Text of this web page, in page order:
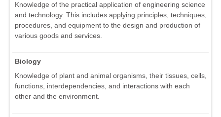
Knowledge of the practical application of engineering science
and technology. This includes applying principles, techniques,
procedures, and equipment to the design and production of
various goods and services.
Biology
Knowledge of plant and animal organisms, their tissues, cells,
functions, interdependencies, and interactions with each
other and the environment.